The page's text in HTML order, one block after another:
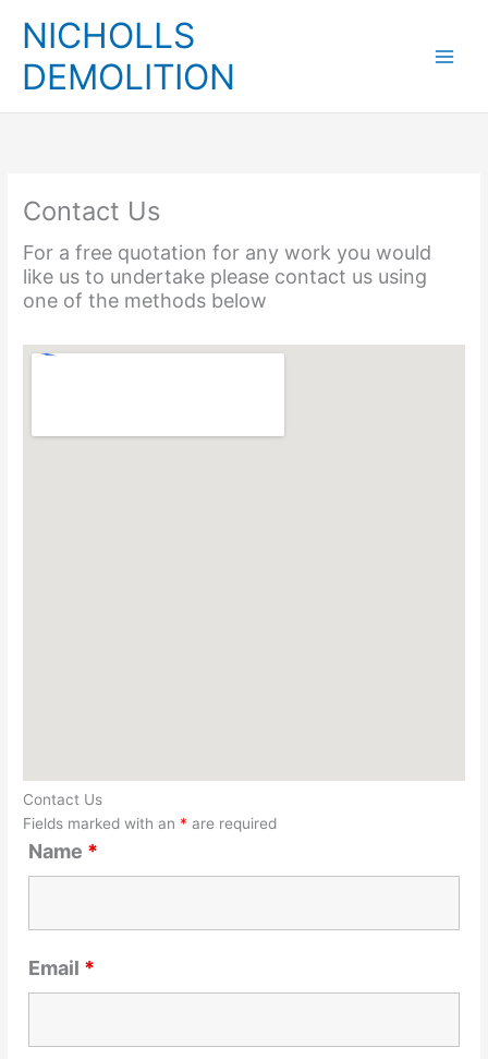
NICHOLLS
DEMOLITION
Contact Us
For a free quotation for any work you would
like us to undertake please contact us using
one of the methods below
Contact Us
Fields marked with an * are required
Name *
Email *